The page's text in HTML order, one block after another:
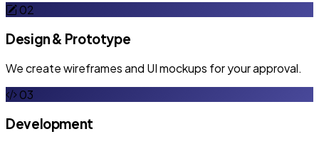
02
Design & Prototype
We create wireframes and UI mockups for your approval.
03
Development